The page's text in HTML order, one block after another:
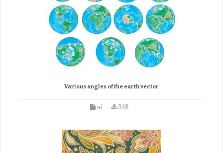
Various angles of the earth vector
ai 348